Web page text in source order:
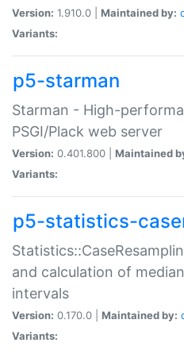
Version: 1.910.0 | Maintained by:
Variants:
p5-starman
Starman - High-
PSGI/Plack web server
Version: 0.401.800 | Maintained
Variants:
p5-statistics-
and calculation of
intervals
Version: 0.170.0 | Maintained by:
Variants: